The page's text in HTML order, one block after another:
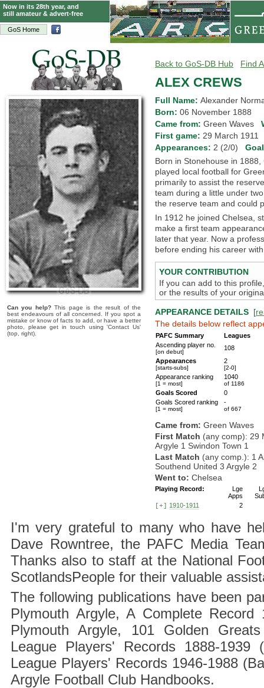
GoS Home
Now in its 28th year, and
still amateur & advert-free
Can you help?This page is the result of the
best endeavours of all concerned. If you spot a
mistake or know of facts to add, or have a better
photo, please get in touch using 'Contact Us'
(top, right).
Back to GoS-DB Hub Find
ALEX CREWS
Full Name: Alexander
Born: 06 November 1888
Came from: Green Waves
First game: 29 March
Appearances: 2 (2/0)
Born in Stonehouse in
played local football for
primarily to assist the
team during a little under
the reserve team and could
In 1912 he joined Chelsea,
make a first team
later that year. Now a
before ending his career
YOUR CONTRIBUTION
If you can add to this
or the results of your
APPEARANCE DETAILS [
The details below reflect
PAFC Summary
Leagues
Ascending player no.
[on debut]
108
Appearances
[starts-subs]
2
[2-0]
Appearance ranking
[1 = most]
1040
of 1186
Goals Scored
0
Goals Scored ranking
[1 = most]
-
of 667
Came from: Green Waves
First Match (any comp): 29
Argyle 1 Swindon Town 1
Last Match (any comp.): 1
Southend United 3 Argyle 2
Went to: Chelsea
Playing Record:
Lge
Apps
[+] 1910-1911 2
I'm very grateful to many who have
Dave Rowntree, the PAFC Media
Thanks also to staff at the National
ScotlandsPeople for their valuable
The following publications have been
Plymouth Argyle, A Complete Record
Plymouth Argyle, 101 Golden
League Players' Records 1888-1939
League Players' Records 1946-1988
Argyle Football Club Handbooks.